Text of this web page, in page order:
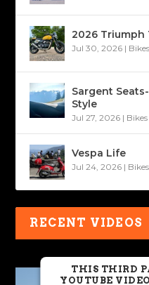
2026 Triumph
Jul 30, 2026 |
Sargent
Style
Jul 27, 2026 |
Vespa Life
Jul 24, 2026 |
RECENT VIDEOS
THIS THIRD
YOUTUBE